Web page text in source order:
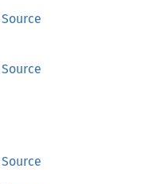
Source
Source
Source